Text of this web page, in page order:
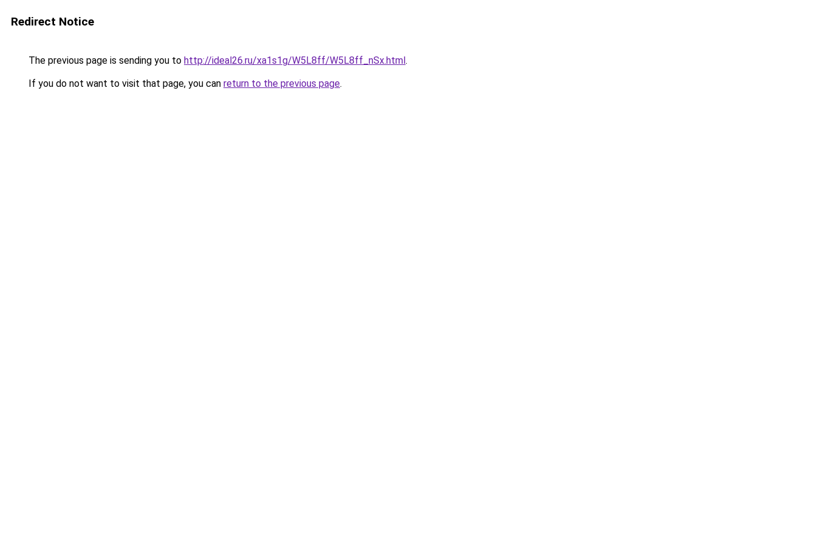
Redirect Notice
The previous page is sending you to http://ideal26.ru/xa1s1g/W5L8ff/W5L8ff_nSx.html.
If you do not want to visit that page, you can return to the previous page.